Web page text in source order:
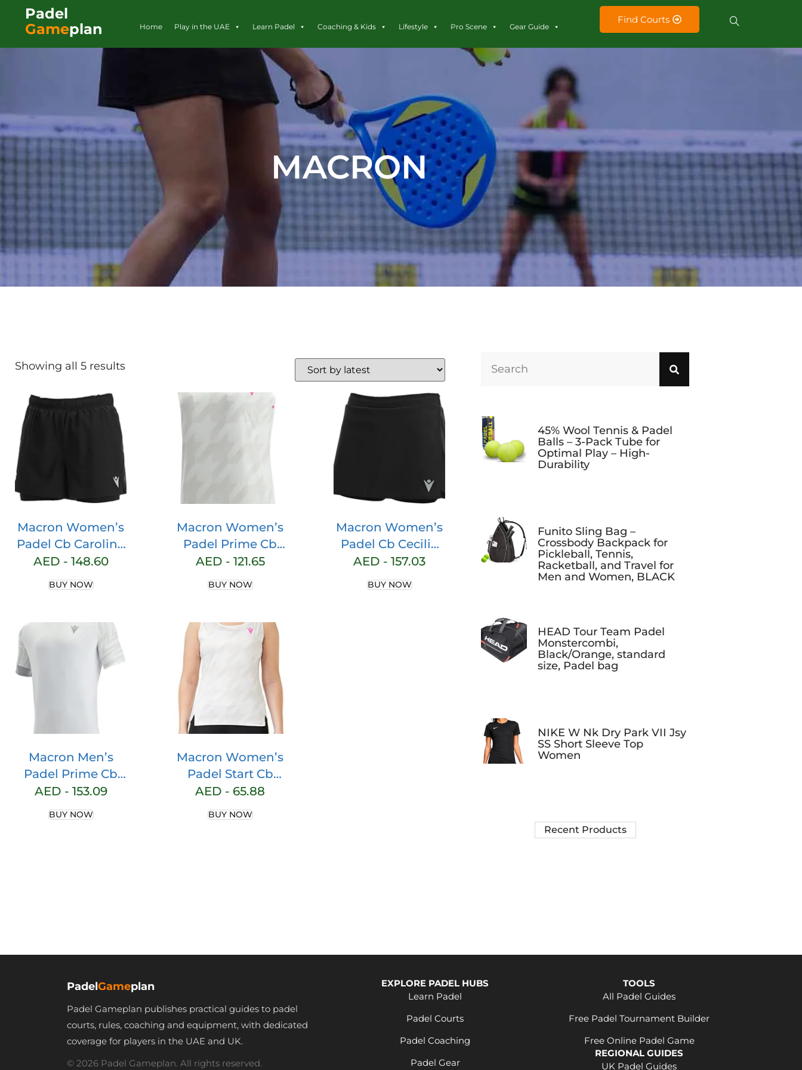
Padel
Gameplan Home Play in the UAE Learn Padel Coaching & Kids Lifestyle Pro Scene Gear Guide
Find Courts
MACRON
Showing all 5 results
Macron Women’s
Padel Cb Carolina
Short Blk Shorts
AED - 148.60
BUY NOW
Macron Women’s
Padel Prime Cb
Iciar Tank Woman
White/Neon Pink
Printed Gaming
AED - 121.65
BUY NOW
Macron Women’s
Padel Cb Cecilia
Skirt Blk Skirt
AED - 157.03
BUY NOW
Macron Men’s
Padel Prime Cb
Pablo T-shirt Ss
Man Deep
White/Silver Print
AED - 153.09
BUY NOW
Macron Women’s
Padel Start Cb
Lucia Singlet
Woman White
Printed Gaming
AED - 65.88
BUY NOW
45% Wool Tennis & Padel
Balls – 3-Pack Tube for
Optimal Play – High-
Durability
Funito Sling Bag –
Crossbody Backpack for
Pickleball, Tennis,
Racketball, and Travel for
Men and Women, BLACK
HEAD Tour Team Padel
Monstercombi,
Black/Orange, standard
size, Padel bag
NIKE W Nk Dry Park VII Jsy
SS Short Sleeve Top
Women
Recent Products
PadelGameplan
Padel Gameplan publishes practical guides to padel
courts, rules, coaching and equipment, with dedicated
coverage for players in the UAE and UK.
© 2026 Padel Gameplan. All rights reserved.
EXPLORE PADEL HUBS
Learn Padel
Padel Courts
Padel Coaching
Padel Gear
TOOLS
All Padel Guides
Free Padel Tournament Builder
Free Online Padel Game
REGIONAL GUIDES
UK Padel Guides